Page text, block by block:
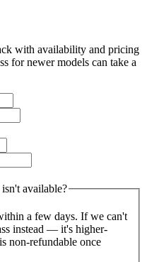
with availability and pricing
for newer models can take a
available?
a few days. If we can't
instead — it's higher-
non-refundable once